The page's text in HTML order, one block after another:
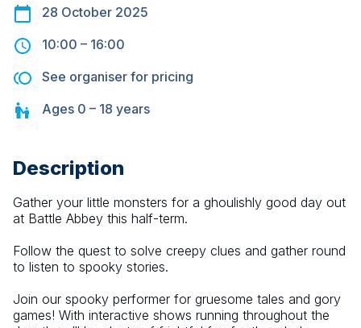
28 October 2025
10:00 – 16:00
See organiser for pricing
Ages 0 – 18 years
Description
Gather your little monsters for a ghoulishly good day out
at Battle Abbey this half-term.
Follow the quest to solve creepy clues and gather round
to listen to spooky stories.
Join our spooky performer for gruesome tales and gory
games! With interactive shows running throughout the